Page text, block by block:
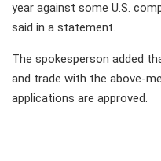
year against some U.S.
said in a statement.
The spokesperson added
and trade with the above-
applications are approved.